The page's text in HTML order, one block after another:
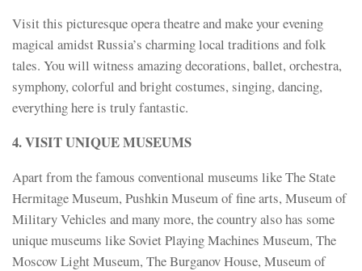
Visit this picturesque opera theatre and make your evening
magical amidst Russia’s charming local traditions and folk
tales. You will witness amazing decorations, ballet, orchestra,
symphony, colorful and bright costumes, singing, dancing,
everything here is truly fantastic.
4. VISIT UNIQUE MUSEUMS
Apart from the famous conventional museums like The State
Hermitage Museum, Pushkin Museum of fine arts, Museum of
Military Vehicles and many more, the country also has some
unique museums like Soviet Playing Machines Museum, The
Moscow Light Museum, The Burganov House, Museum of